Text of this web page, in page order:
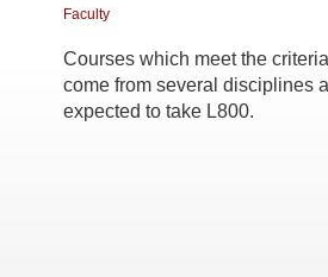
Faculty
Courses which meet the
come from several disciplines
expected to take L800.